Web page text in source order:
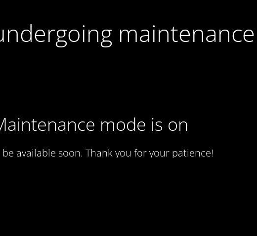
maintenance
mode is on
be available soon. Thank you for your patience!